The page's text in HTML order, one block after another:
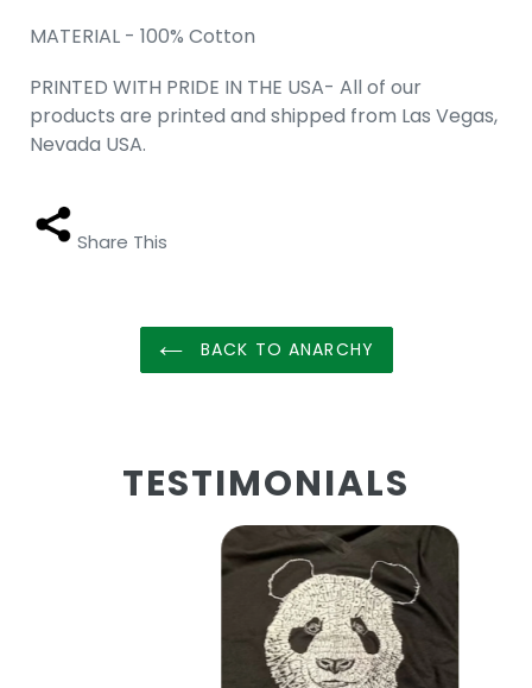
MATERIAL - 100% Cotton
PRINTED WITH PRIDE IN THE USA- All of our
products are printed and shipped from Las Vegas,
Nevada USA.
Share This
BACK TO ANARCHY
TESTIMONIALS